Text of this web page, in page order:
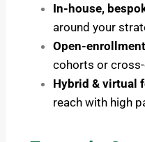
In-house,
around your
Open-
cohorts or
Hybrid & virtual
reach with high